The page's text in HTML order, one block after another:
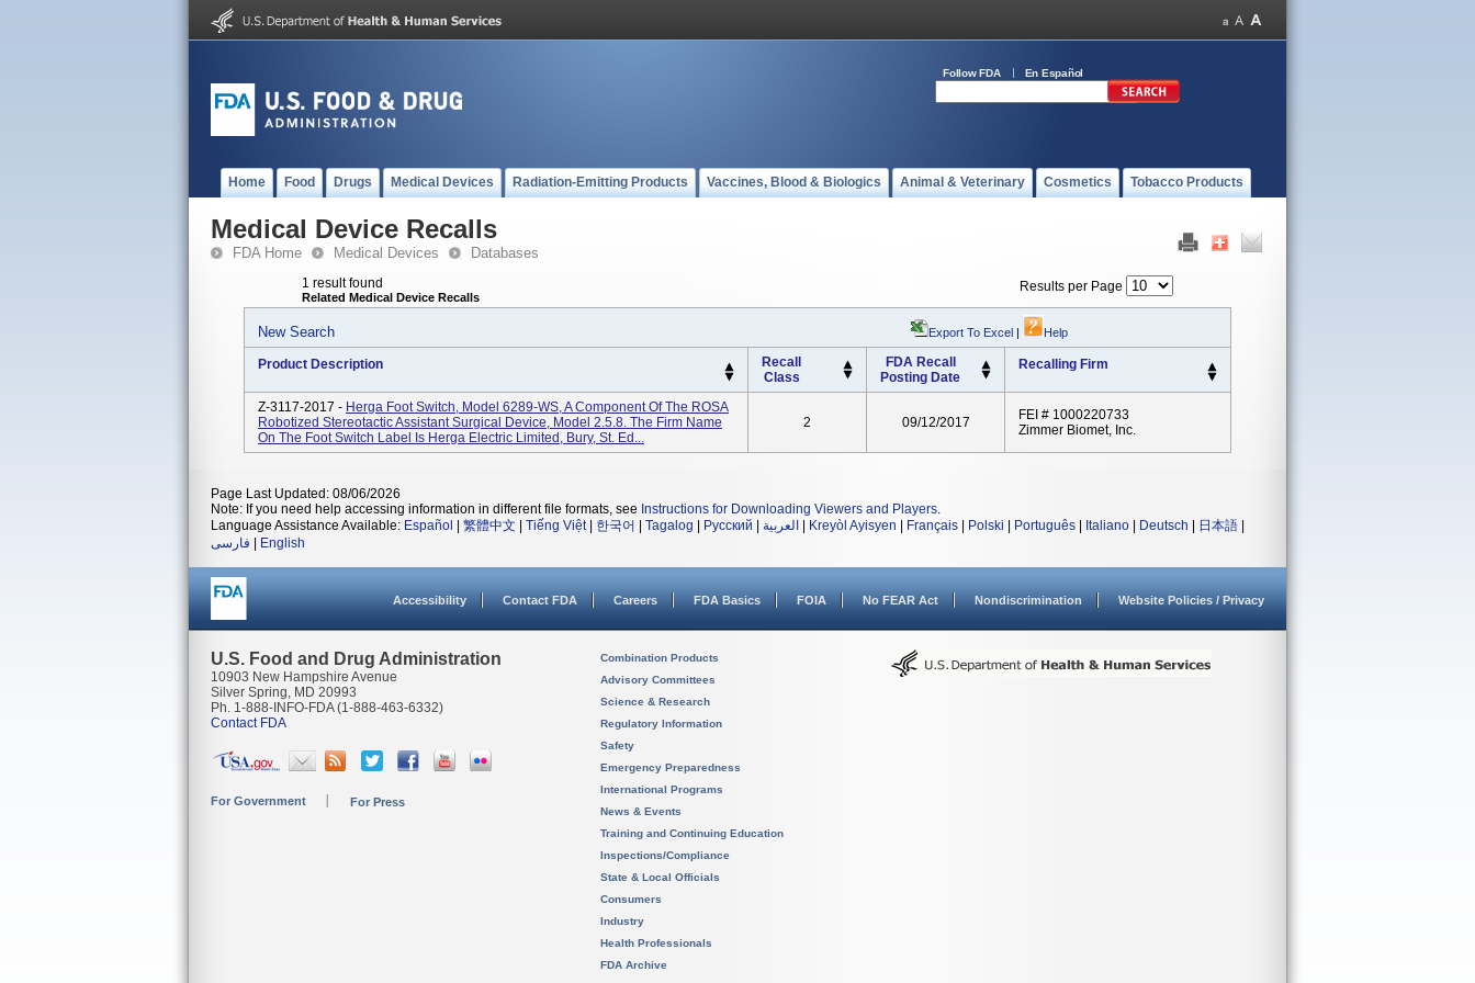
Follow FDA En Español
Home Food Drugs Medical Devices Radiation-Emitting Products Vaccines, Blood & Biologics Animal & Veterinary Cosmetics Tobacco Products
Medical Device Recalls
FDA Home Medical Devices Databases
1 result found
Related Medical Device Recalls
Results per Page
New Search Export To Excel | Help
Product Description
Recall
Class
FDA Recall
Posting Date
Recalling Firm
Z-3117-2017 - Herga Foot Switch, Model 6289-WS, A Component Of The ROSA
Robotized Stereotactic Assistant Surgical Device, Model 2.5.8. The Firm Name
On The Foot Switch Label Is Herga Electric Limited, Bury, St. Ed...
2 09/12/2017
FEI # 1000220733
Zimmer Biomet, Inc.
Page Last Updated: 08/06/2026
Note: If you need help accessing information in different file formats, see Instructions for Downloading Viewers and Players.
Language Assistance Available: Español 繁體中文 Tiếng Việt| 한국어 Tagalog Русский العربية Kreyòl Ayisyen Français Polski Português Italiano Deutsch 日本語
فارسی
English
Accessibility Contact FDA Careers FDA Basics FOIA No FEAR Act Nondiscrimination Website Policies / Privacy
U.S. Food and Drug Administration
10903 New Hampshire Avenue
Silver Spring, MD 20993
Ph. 1-888-INFO-FDA (1-888-463-6332)
Contact FDA
For Government For Press
Combination Products
Advisory Committees
Science & Research
Regulatory Information
Safety
Emergency Preparedness
International Programs
News & Events
Training and Continuing Education
Inspections/Compliance
State & Local Officials
Consumers
Industry
Health Professionals
FDA Archive